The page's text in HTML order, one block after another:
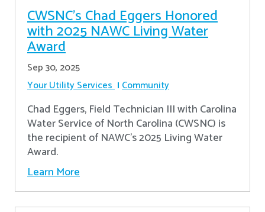
CWSNC’s Chad Eggers Honored
with 2025 NAWC Living Water
Award
Sep 30, 2025
Your Utility Services Community
Chad Eggers, Field Technician III with Carolina
Water Service of North Carolina (CWSNC) is
the recipient of NAWC's 2025 Living Water
Award.
Learn More